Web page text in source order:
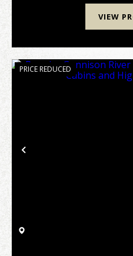
VIEW
Previous
PRICE REDUCED